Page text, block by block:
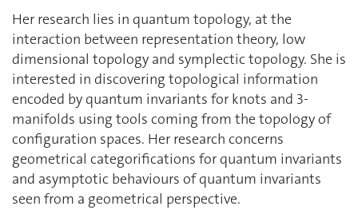
Her research lies in quantum topology, at the
interaction between representation theory, low
dimensional topology and symplectic topology. She is
interested in discovering topological information
encoded by quantum invariants for knots and 3-
manifolds using tools coming from the topology of
configuration spaces. Her research concerns
geometrical categorifications for quantum invariants
and asymptotic behaviours of quantum invariants
seen from a geometrical perspective.